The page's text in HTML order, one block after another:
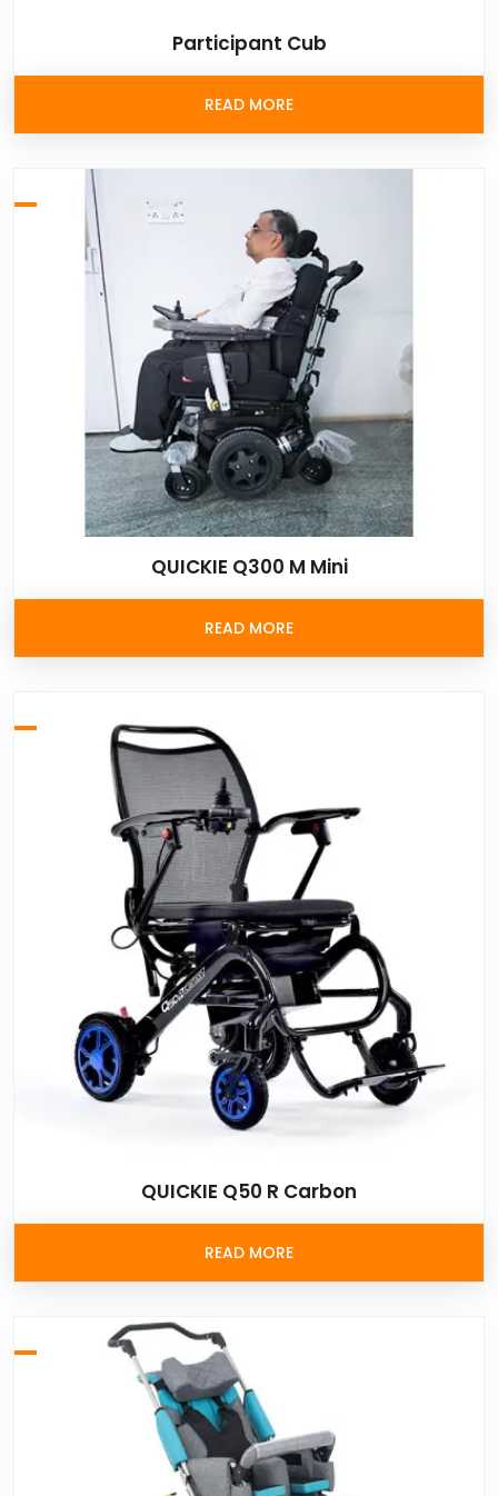
Participant Cub
READ MORE
QUICKIE Q300 M Mini
READ MORE
QUICKIE Q50 R Carbon
READ MORE